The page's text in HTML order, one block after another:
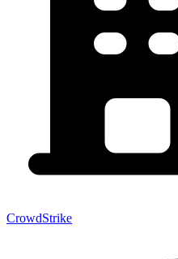
CrowdStrike